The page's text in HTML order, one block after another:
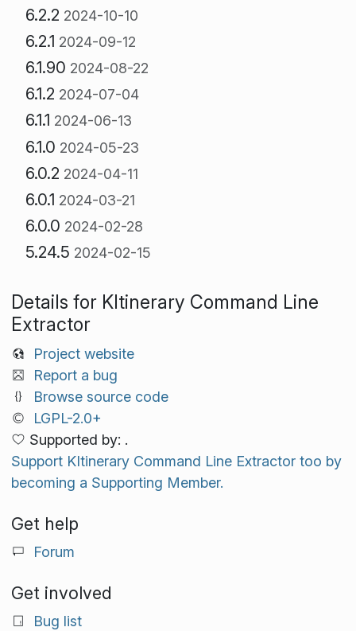
6.2.2 2024-10-10
6.2.1 2024-09-12
6.1.90 2024-08-22
6.1.2 2024-07-04
6.1.1 2024-06-13
6.1.0 2024-05-23
6.0.2 2024-04-11
6.0.1 2024-03-21
6.0.0 2024-02-28
5.24.5 2024-02-15
Details for KItinerary Command Line
Extractor
Project website
Report a bug
Browse source code
LGPL-2.0+
Supported by: .
Support KItinerary Command Line Extractor too by
becoming a Supporting Member.
Get help
Forum
Get involved
Bug list